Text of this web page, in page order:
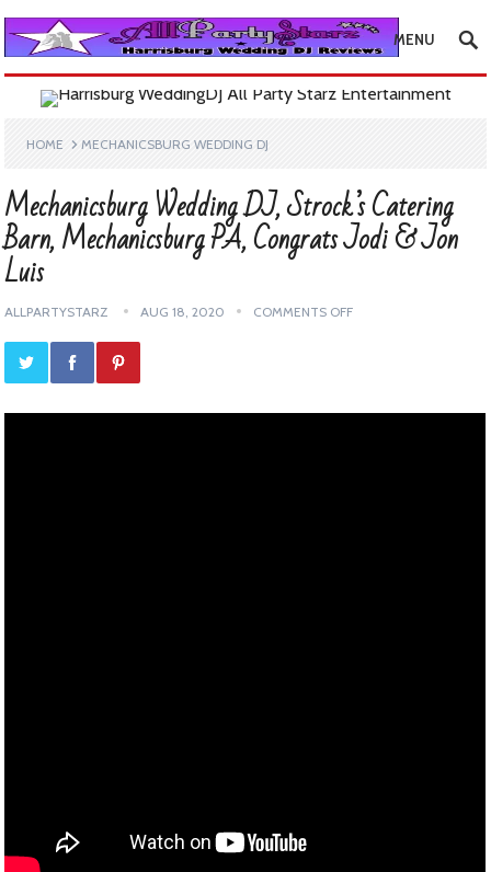
MENU
HOME MECHANICSBURG WEDDING DJ
Mechanicsburg Wedding DJ, Strock’s Catering
Barn, Mechanicsburg PA, Congrats Jodi & Jon
Luis
ALLPARTYSTARZ AUG 18, 2020 COMMENTS OFF